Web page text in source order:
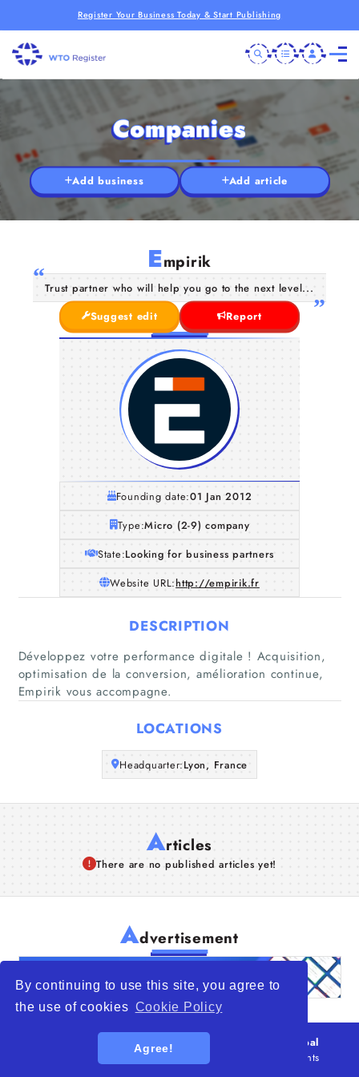
By continuing to use this site, you agree to
the use of cookies Cookie Policy
Agree!
Register Your Business Today & Start Publishing
Companies
Articles
About Us
Companies
Add business Add article
Empirik
Trust partner who will help you go to the next level...
Suggest edit
Report
Founding date:01 Jan 2012
Type:Micro (2-9) company
State:Looking for business partners
Website URL:http://empirik.fr
DESCRIPTION
Développez votre performance digitale ! Acquisition,
optimisation de la conversion, amélioration continue,
Empirik vous accompagne.
LOCATIONS
Headquarter:Lyon, France
Articles
There are no published articles yet!
Advertisement
WTO – World Trade Opportunity is a global
platform open to all types of organizations
. All rights